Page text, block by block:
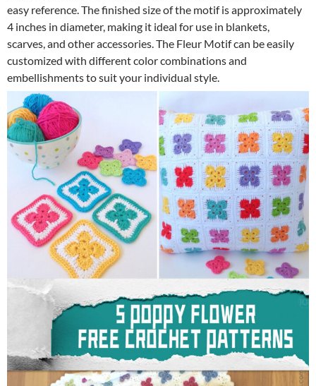
easy reference. The finished size of the motif is approximately
4 inches in diameter, making it ideal for use in blankets,
scarves, and other accessories. The Fleur Motif can be easily
customized with different color combinations and
embellishments to suit your individual style.